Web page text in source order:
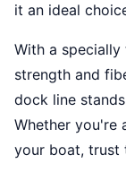
it an ideal
With a
strength and
dock line
Whether you're
your boat, trust